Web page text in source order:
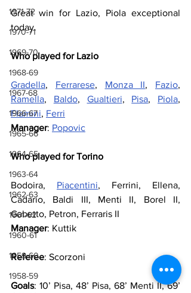
1971-72
1970-71
1969-70
1968-69
1967-68
1966-67
1965-66
1964-65
1963-64
1962-63
1961-62
1960-61
1959-60
1958-59
Great win for Lazio, Piola exceptional
today.
Who played for Lazio
Gradella, Ferrarese, Monza II, Fazio
Ramella, Baldo, Gualtieri, Pisa, Piola
Flamini, Ferri
Manager: Popovic
Who played for Torino
Bodoira, Piacentini, Ferrini, Ellena,
Cadario, Baldi III, Menti II, Borel II,
Gabetto, Petron, Ferraris II
Manager: Kuttik
Referee: Scorzoni
Goals: 10’ Pisa, 48’ Pisa, 68’ Menti II, 69’